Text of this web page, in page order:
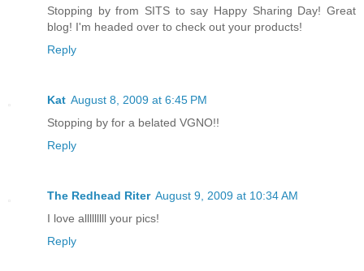
Stopping by from SITS to say Happy Sharing Day! Great
blog! I'm headed over to check out your products!
Reply
Kat August 8, 2009 at 6:45 PM
Stopping by for a belated VGNO!!
Reply
The Redhead Riter August 9, 2009 at 10:34 AM
I love alllllllll your pics!
Reply